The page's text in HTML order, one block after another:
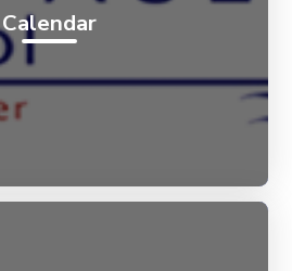
Calendar